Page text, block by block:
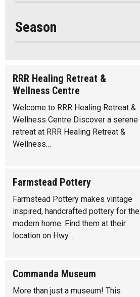
Season
RRR Healing Retreat &
Wellness Centre
Welcome to RRR Healing Retreat &
Wellness Centre Discover a serene
retreat at RRR Healing Retreat &
Wellness…
Farmstead Pottery
Farmstead Pottery makes vintage
inspired, handcrafted pottery for the
modern home. Find them at their
location on Hwy…
Commanda Museum
More than just a museum! This